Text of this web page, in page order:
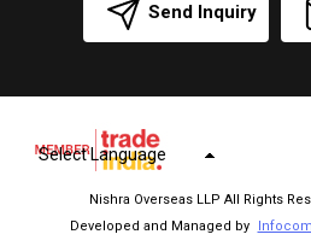
Send Inquiry
Nishra Overseas LLP All Rights
Developed and Managed by
Select Language